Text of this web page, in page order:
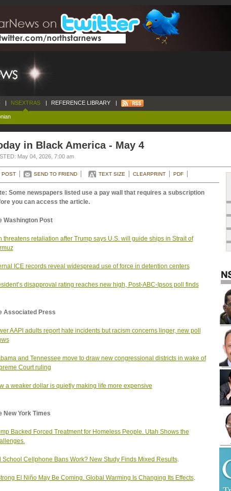
| NSEXTRAS | REFERENCE LIBRARY |
in Black America - May 4
May 04, 2026, 7:00 am
POST SEND TO FRIEND TEXT SIZE CLEARPRINT PDF
Some newspapers listed use a pay wall that requires a subscription
you can access the article.
Washington Post
threatens retaliation after Trump says U.S. will guide ships in Strait of
ICE records reveal widespread use of force in detention centers
disapproval rating reaches new high, Post-ABC-Ipsos poll finds
Associated Press
AAPI adults report hate incidents but racism concerns linger, new poll
and Tennessee move to draw new congressional districts in wake of
Court ruling
a weaker dollar is quietly making life more expensive
New York Times
Backed Forced Treatment for Homeless People. Utah Shows the
School Cellphone Bans Work? New Study Finds Mixed Results.
El Niño May Be Coming. Global Warming Is Changing Its Effects.